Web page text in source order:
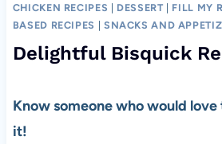
CHICKEN RECIPES DESSERT FILL MY
BASED RECIPES
SNACKS AND
Delightful Bisquick
Know someone who would
it!